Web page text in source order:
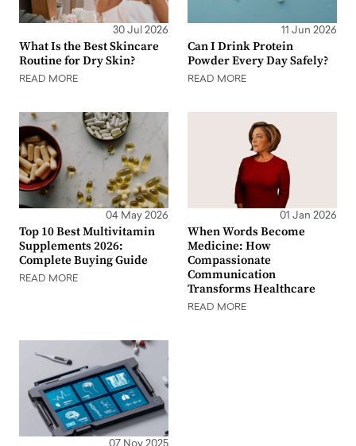
30 Jul 2026
What Is the Best Skincare
Routine for Dry Skin?
READ MORE
11 Jun 2026
Can I Drink Protein
Powder Every Day Safely?
READ MORE
04 May 2026
Top 10 Best Multivitamin
Supplements 2026:
Complete Buying Guide
READ MORE
01 Jan 2026
When Words Become
Medicine: How
Compassionate
Communication
Transforms Healthcare
READ MORE